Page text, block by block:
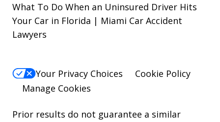
What To Do When an Uninsured Driver Hits
Your Car in Florida | Miami Car Accident
Lawyers
Your Privacy Choices
Cookie Policy
Manage Cookies
Prior results do not guarantee a similar